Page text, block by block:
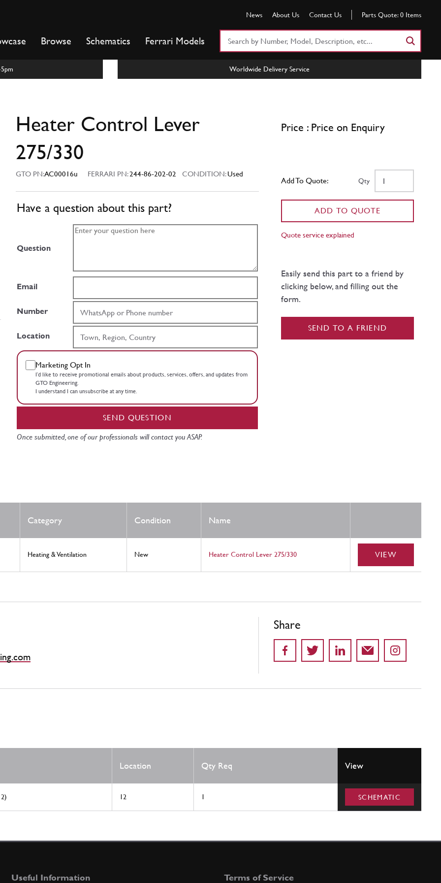
News About Us Contact Us Parts Quote: 0 Items
Browse Schematics Ferrari Models
Worldwide Delivery Service
Heater Control Lever
275/330
GTO PN:AC00016u FERRARI PN:244-86-202-02 CONDITION:Used
Have a question about this part?
Question
Email
Number
Location
Marketing Opt In
I’d like to receive promotional emails about products, services, offers, and updates from
GTO Engineering.
I understand I can unsubscribe at any time.
SEND QUESTION
Once submitted, one of our professionals will contact you ASAP.
Price : Price on Enquiry
Add To Quote: Qty
ADD TO QUOTE
Quote service explained
Easily send this part to a friend by
clicking below, and filling out the
form.
SEND TO A FRIEND
Category Condition Name
Heating & Ventilation New Heater Control Lever 275/330 VIEW
Share
Location Qty Req View
12 1 SCHEMATIC
Useful Information Terms of Service